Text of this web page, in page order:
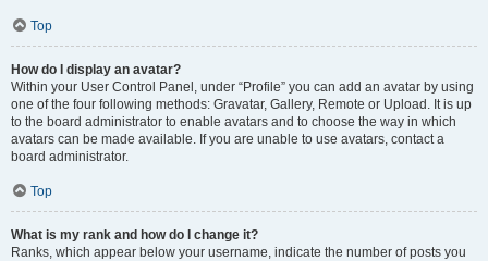
Top
How do I display an avatar?
Within your User Control Panel, under “Profile” you can add an avatar by using
one of the four following methods: Gravatar, Gallery, Remote or Upload. It is up
to the board administrator to enable avatars and to choose the way in which
avatars can be made available. If you are unable to use avatars, contact a
board administrator.
Top
What is my rank and how do I change it?
Ranks, which appear below your username, indicate the number of posts you